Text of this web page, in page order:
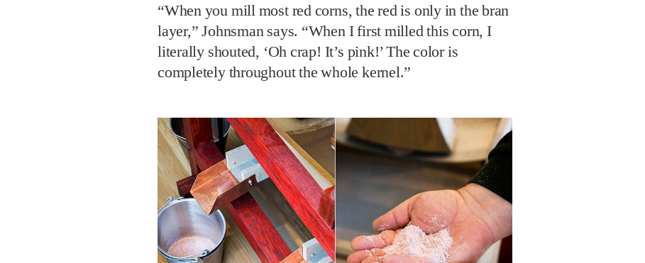
“When you mill most red corns, the red is only in the bran
layer,” Johnsman says. “When I first milled this corn, I
literally shouted, ‘Oh crap! It’s pink!’ The color is
completely throughout the whole kernel.”